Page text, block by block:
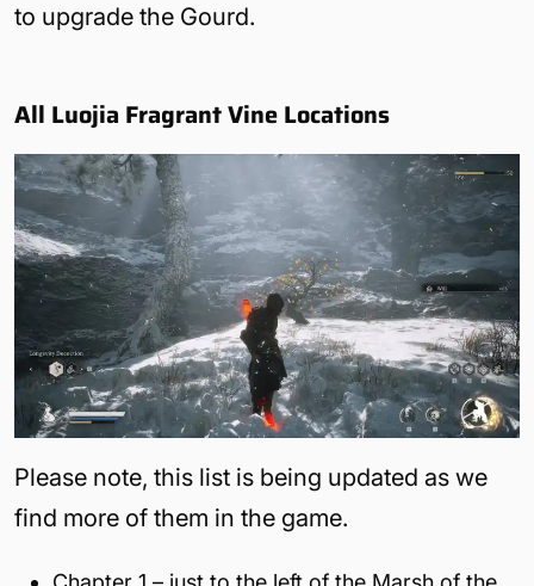
to upgrade the Gourd.
All Luojia Fragrant Vine Locations
Please note, this list is being updated as we
find more of them in the game.